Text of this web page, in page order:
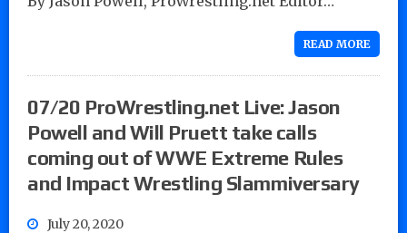
READ MORE
07/20 ProWrestling.net Live: Jason
Powell and Will Pruett take calls
coming out of WWE Extreme Rules
and Impact Wrestling Slammiversary
July 20, 2020